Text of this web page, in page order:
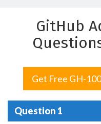
GitHub
Get Free GH-
Question 1